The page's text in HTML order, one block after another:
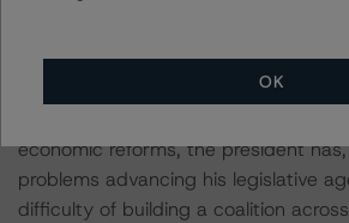
Iván Duque was elected president
defeating Gustavo Petro in a
economic reforms, the president
problems advancing his legislative
difficulty of building a coalition
OK